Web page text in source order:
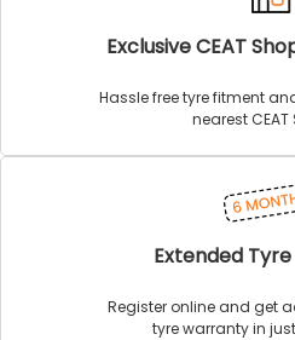
Exclusive CEAT
Hassle free tyre fitment
nearest
Extended
Register online and get
tyre warranty in